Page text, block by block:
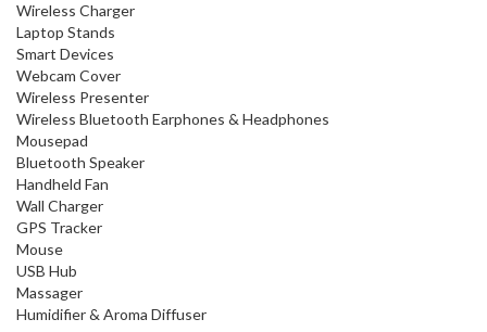
Wireless Charger
Laptop Stands
Smart Devices
Webcam Cover
Wireless Presenter
Wireless Bluetooth Earphones & Headphones
Mousepad
Bluetooth Speaker
Handheld Fan
Wall Charger
GPS Tracker
Mouse
USB Hub
Massager
Humidifier & Aroma Diffuser